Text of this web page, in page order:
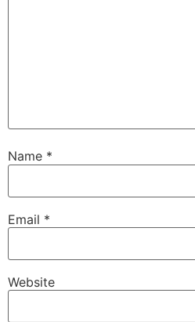
Name *
Email *
Website